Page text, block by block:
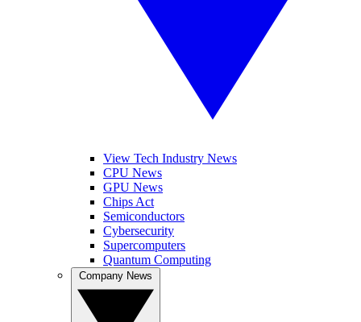
View Tech Industry News
CPU News
GPU News
Chips Act
Semiconductors
Cybersecurity
Supercomputers
Quantum Computing